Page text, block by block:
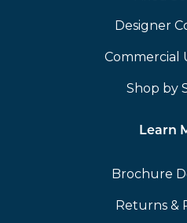
Designer
Commercial
Shop by
Learn
Brochure
Returns &